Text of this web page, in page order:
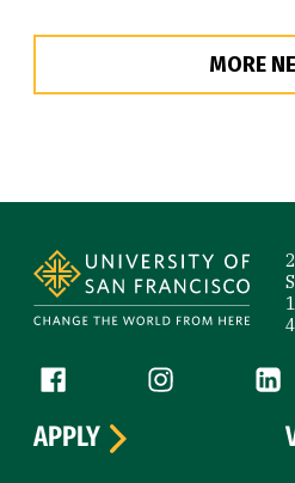
MORE
Follow us
Facebook (link is external)
Instagram (link
APPLY